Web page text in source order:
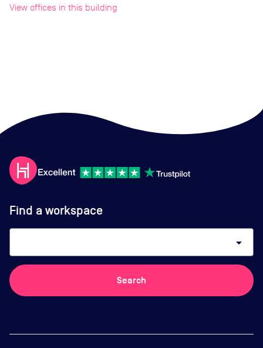
View offices in this building
Find a workspace
arrow_drop_down
Search